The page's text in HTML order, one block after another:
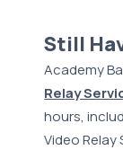
Still
Academy
Relay
hours,
Video Relay